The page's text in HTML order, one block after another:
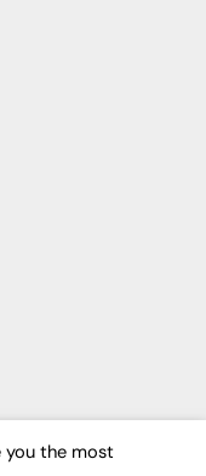
you the most